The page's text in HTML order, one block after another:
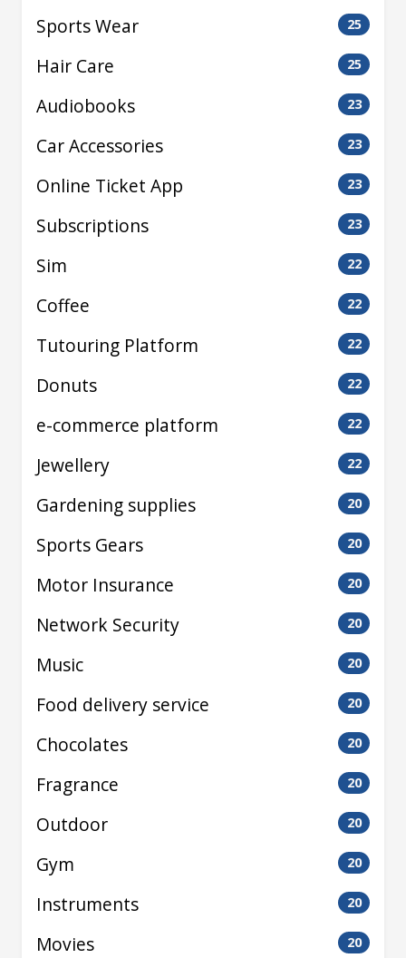
Sports Wear 25
Hair Care 25
Audiobooks 23
Car Accessories 23
Online Ticket App 23
Subscriptions 23
Sim 22
Coffee 22
Tutouring Platform 22
Donuts 22
e-commerce platform 22
Jewellery 22
Gardening supplies 20
Sports Gears 20
Motor Insurance 20
Network Security 20
Music 20
Food delivery service 20
Chocolates 20
Fragrance 20
Outdoor 20
Gym 20
Instruments 20
Movies 20